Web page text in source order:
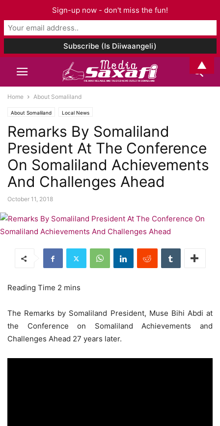
Home About Somaliland
About Somaliland Local News
Remarks By Somaliland
President At The Conference
On Somaliland Achievements
And Challenges Ahead
October 11, 2018
The Remarks by Somaliland President, Muse Bihi Abdi at
the Conference on Somaliland Achievements and
Challenges Ahead 27 years later.
Sign-up now - don't miss the fun!
▲